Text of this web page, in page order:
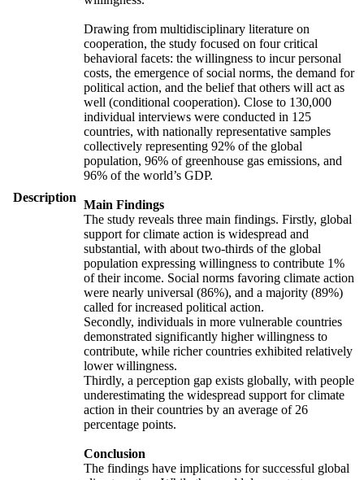
Description
Drawing from multidisciplinary literature on
cooperation, the study focused on four critical
behavioral facets: the willingness to incur personal
costs, the emergence of social norms, the demand for
political action, and the belief that others will act as
well (conditional cooperation). Close to 130,000
individual interviews were conducted in 125
countries, with nationally representative samples
collectively representing 92% of the global
population, 96% of greenhouse gas emissions, and
96% of the world’s GDP.
Main Findings
The study reveals three main findings. Firstly, global
support for climate action is widespread and
substantial, with about two-thirds of the global
population expressing willingness to contribute 1%
of their income. Social norms favoring climate action
were nearly universal (86%), and a majority (89%)
called for increased political action.
Secondly, individuals in more vulnerable countries
demonstrated significantly higher willingness to
contribute, while richer countries exhibited relatively
lower willingness.
Thirdly, a perception gap exists globally, with people
underestimating the widespread support for climate
action in their countries by an average of 26
percentage points.
Conclusion
The findings have implications for successful global